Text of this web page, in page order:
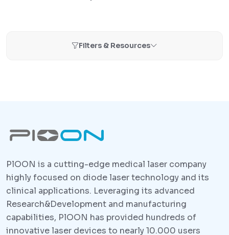
Filters & Resources
PlOON is a cutting-edge medical laser company
highly focused on diode laser technology and its
clinical applications. Leveraging its advanced
Research&Development and manufacturing
capabilities, PlOON has provided hundreds of
innovative laser devices to nearly 10.000 users